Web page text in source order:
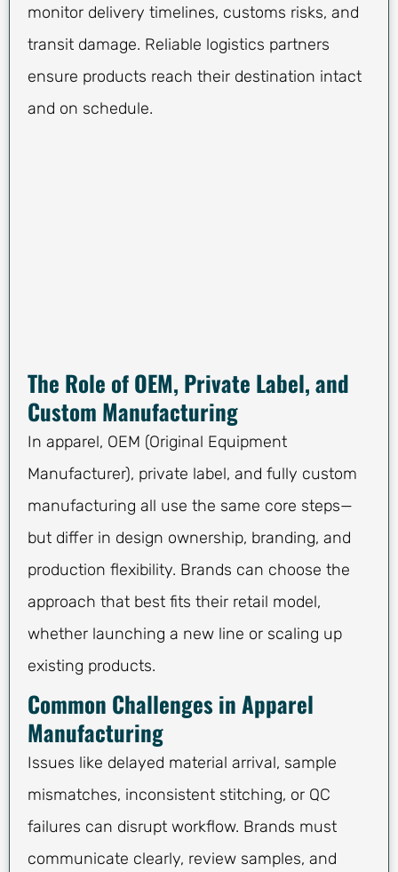
monitor delivery timelines, customs risks, and
transit damage. Reliable logistics partners
ensure products reach their destination intact
and on schedule.
The Role of OEM, Private Label, and
Custom Manufacturing
In apparel, OEM (Original Equipment
Manufacturer), private label, and fully custom
manufacturing all use the same core steps—
but differ in design ownership, branding, and
production flexibility. Brands can choose the
approach that best fits their retail model,
whether launching a new line or scaling up
existing products.
Common Challenges in Apparel
Manufacturing
Issues like delayed material arrival, sample
mismatches, inconsistent stitching, or QC
failures can disrupt workflow. Brands must
communicate clearly, review samples, and